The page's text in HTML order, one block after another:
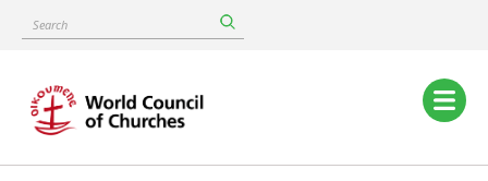
content
Search
Main
navigation